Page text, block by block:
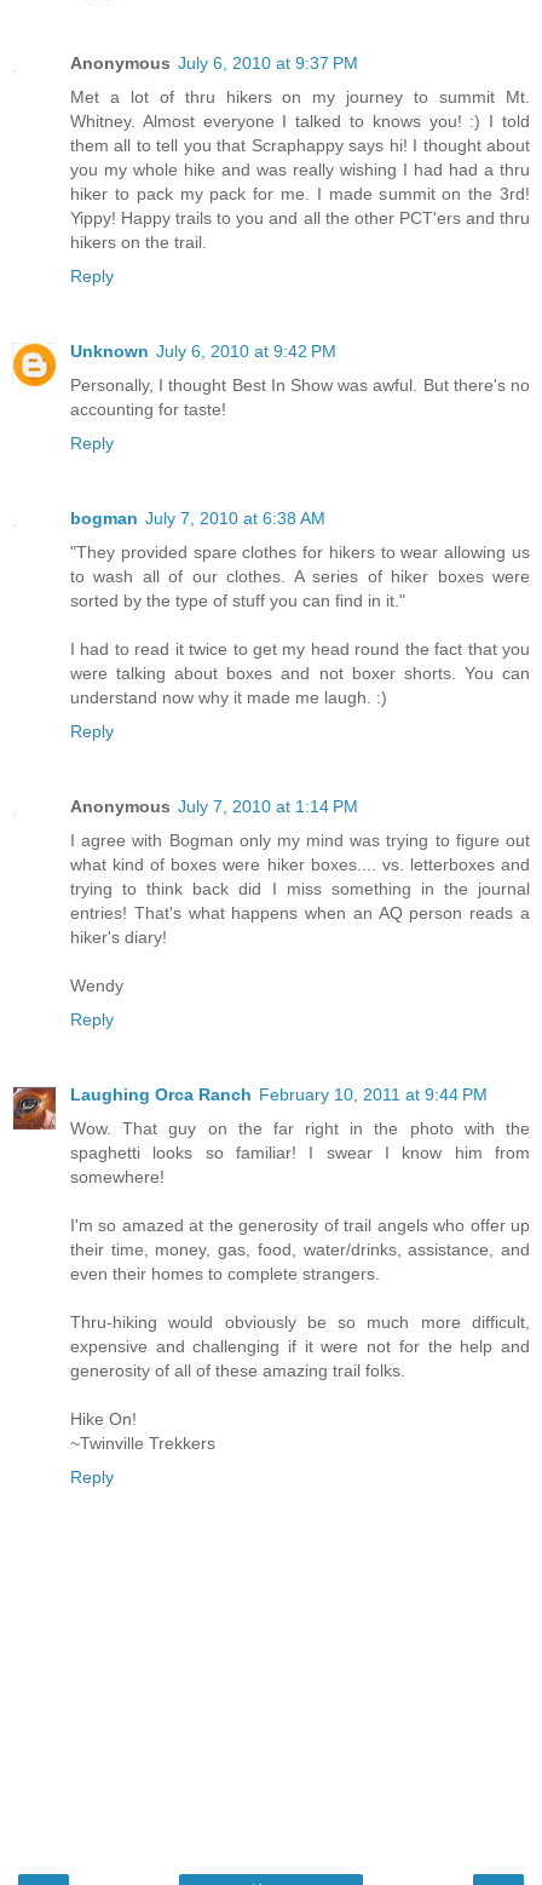
Anonymous July 6, 2010 at 9:37 PM
Met a lot of thru hikers on my journey to summit Mt.
Whitney. Almost everyone I talked to knows you! :) I told
them all to tell you that Scraphappy says hi! I thought about
you my whole hike and was really wishing I had had a thru
hiker to pack my pack for me. I made summit on the 3rd!
Yippy! Happy trails to you and all the other PCT'ers and thru
hikers on the trail.
Reply
Unknown July 6, 2010 at 9:42 PM
Personally, I thought Best In Show was awful. But there's no
accounting for taste!
Reply
bogman July 7, 2010 at 6:38 AM
"They provided spare clothes for hikers to wear allowing us
to wash all of our clothes. A series of hiker boxes were
sorted by the type of stuff you can find in it."
I had to read it twice to get my head round the fact that you
were talking about boxes and not boxer shorts. You can
understand now why it made me laugh. :)
Reply
Anonymous July 7, 2010 at 1:14 PM
I agree with Bogman only my mind was trying to figure out
what kind of boxes were hiker boxes.... vs. letterboxes and
trying to think back did I miss something in the journal
entries! That's what happens when an AQ person reads a
hiker's diary!
Wendy
Reply
Laughing Orca Ranch February 10, 2011 at 9:44 PM
Wow. That guy on the far right in the photo with the
spaghetti looks so familiar! I swear I know him from
somewhere!
I'm so amazed at the generosity of trail angels who offer up
their time, money, gas, food, water/drinks, assistance, and
even their homes to complete strangers.
Thru-hiking would obviously be so much more difficult,
expensive and challenging if it were not for the help and
generosity of all of these amazing trail folks.
Hike On!
~Twinville Trekkers
Reply